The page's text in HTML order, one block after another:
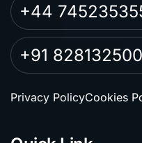
+44
+91
Privacy PolicyCookies